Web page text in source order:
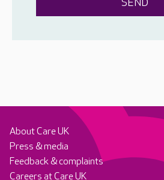
About Care UK
Press & media
Feedback & complaints
Careers at Care UK